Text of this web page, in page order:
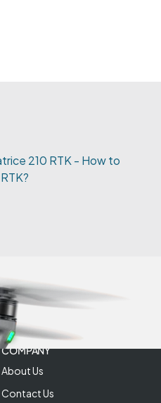
COMPANY
About Us
Contact Us